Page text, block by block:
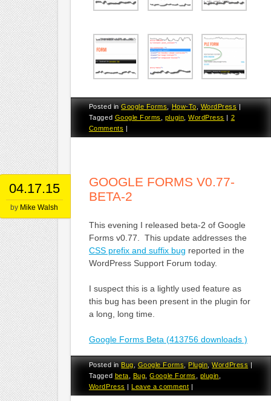
Posted inGoogle Forms,How-To,WordPress |
Tagged Google Forms , plugin,WordPress
2
Comments
04.17.15
by Mike Walsh
GOOGLE FORMS V0.77-
BETA-2
This evening I released beta-2 of Google
Forms v0.77. This update addresses the
CSS prefix and suffix bug reported in the
WordPress Support Forum today.
I suspect this is a lightly used feature as
this bug has been present in the plugin for
a long, long time.
Google Forms Beta (413756 downloads )
Posted inBug,Google Forms,Plugin,WordPress |
Tagged beta Bug ,Google Forms plugin
WordPress |Leave a comment |